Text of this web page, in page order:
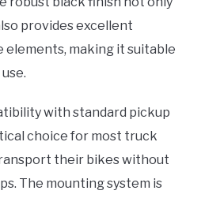
provides excellent
making it suitable
with standard pickup
choice for most truck
their bikes without
The mounting system is